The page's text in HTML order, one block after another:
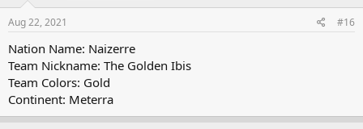
Aug 22, 2021 #16
Nation Name: Naizerre
Team Nickname: The Golden Ibis
Team Colors: Gold
Continent: Meterra